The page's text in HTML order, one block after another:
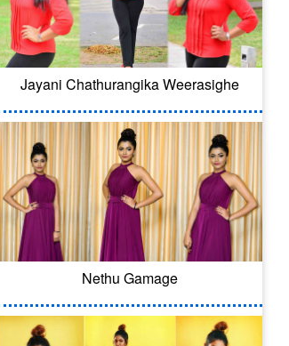
Jayani Chathurangika Weerasighe
Nethu Gamage